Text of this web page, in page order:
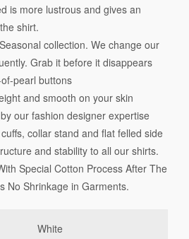
is more lustrous and gives an
shirt.
collection. We change our
Grab it before it disappears
pearl buttons
and smooth on your skin
our fashion designer expertise
collar stand and flat felled side
and stability to all our shirts.
Special Cotton Process After The
No Shrinkage in Garments.
White